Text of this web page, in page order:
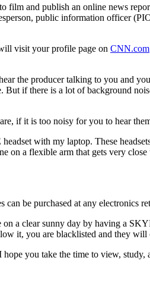
film and publish an online news
public information officer
visit your profile page on CNN.com
the producer talking to you and
if there is a lot of background
if it is too noisy for you to hear
with my laptop. These
on a flexible arm that gets very
be purchased at any electronics
a clear sunny day by having a
it, you are blacklisted and they
hope you take the time to view, study,